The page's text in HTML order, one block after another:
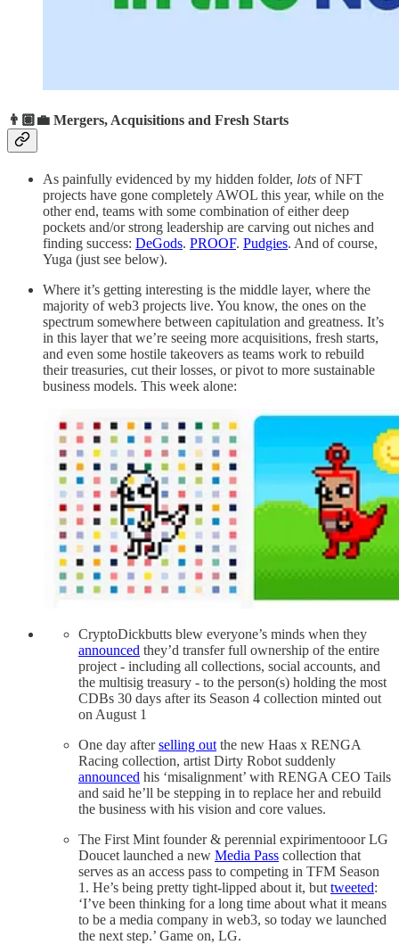
👨🏽‍💼 Mergers, Acquisitions and Fresh Starts
As painfully evidenced by my hidden folder, lots of NFT
projects have gone completely AWOL this year, while on the
other end, teams with some combination of either deep
pockets and/or strong leadership are carving out niches and
finding success: DeGods. PROOF. Pudgies. And of course,
Yuga (just see below).
Where it’s getting interesting is the middle layer, where the
majority of web3 projects live. You know, the ones on the
spectrum somewhere between capitulation and greatness. It’s
in this layer that we’re seeing more acquisitions, fresh starts,
and even some hostile takeovers as teams work to rebuild
their treasuries, cut their losses, or pivot to more sustainable
business models. This week alone:
CryptoDickbutts blew everyone’s minds when they
announced they’d transfer full ownership of the entire
project - including all collections, social accounts, and
the multisig treasury - to the person(s) holding the most
CDBs 30 days after its Season 4 collection minted out
on August 1
One day afterselling outthe new Haas x RENGA
Racing collection, artist Dirty Robot suddenly
announced his ‘misalignment’ with RENGA CEO Tails
and said he’ll be stepping in to replace her and rebuild
the business with his vision and core values.
The First Mint founder & perennial expirimentooor LG
Doucet launched a new Media Pass collection that
serves as an access pass to competing in TFM Season
1. He’s being pretty tight-lipped about it, buttweeted:
‘I’ve been thinking for a long time about what it means
to be a media company in web3, so today we launched
the next step.’ Game on, LG.